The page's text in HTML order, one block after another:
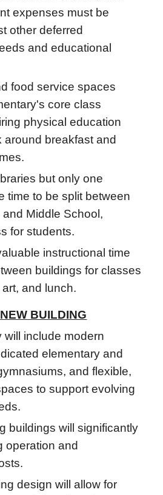
expenses must be
other deferred
and educational
food service spaces
core class
physical education
around breakfast and
but only one
time to be split between
Middle School,
for students.
instructional time
buildings for classes
and lunch.
NEW BUILDING
will include modern
elementary and
and flexible,
to support evolving
buildings will significantly
operation and
design will allow for